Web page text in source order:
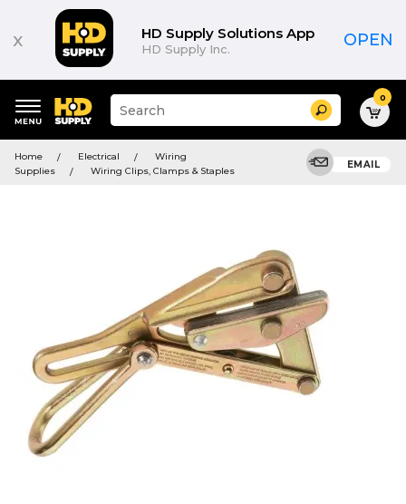
x HD Supply Solutions App
HD Supply Inc. OPEN
keywords
menu
Suggested
site
and
search
Search 0
Home Electrical
Wiring
Supplies
Wiring Clips, Clamps & Staples
EMAIL